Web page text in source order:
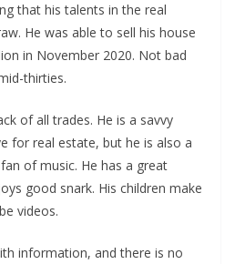
that his talents in the real
He was able to sell his house
in November 2020. Not bad
thirties.
of all trades. He is a savvy
for real estate, but he is also a
of music. He has a great
good snark. His children make
videos.
information, and there is no